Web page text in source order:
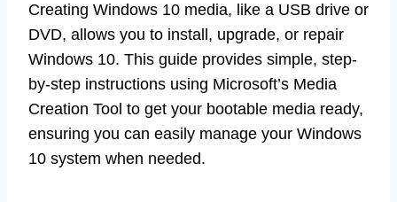
Creating Windows 10 media, like a USB drive or
DVD, allows you to install, upgrade, or repair
Windows 10. This guide provides simple, step-
by-step instructions using Microsoft’s Media
Creation Tool to get your bootable media ready,
ensuring you can easily manage your Windows
10 system when needed.